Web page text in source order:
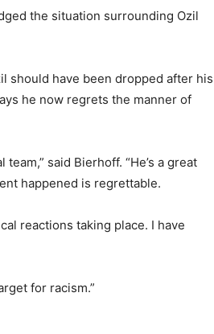
the situation surrounding Ozil
should have been dropped after his
he now regrets the manner of
said Bierhoff. “He’s a great
happened is regrettable.
reactions taking place. I have
for racism.”